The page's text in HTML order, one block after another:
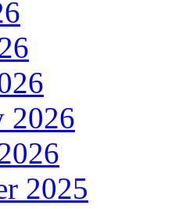
2026
2025